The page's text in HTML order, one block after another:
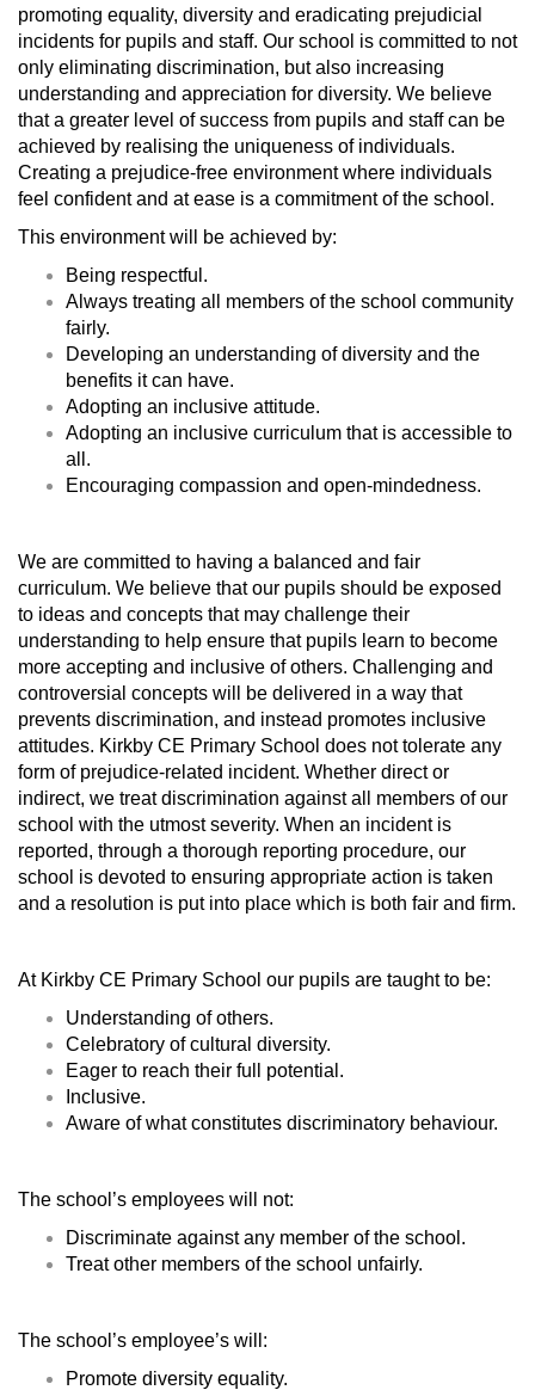
promoting equality, diversity and eradicating prejudicial
incidents for pupils and staff. Our school is committed to not
only eliminating discrimination, but also increasing
understanding and appreciation for diversity. We believe
that a greater level of success from pupils and staff can be
achieved by realising the uniqueness of individuals.
Creating a prejudice-free environment where individuals
feel confident and at ease is a commitment of the school.
This environment will be achieved by:
Being respectful.
Always treating all members of the school community
fairly.
Developing an understanding of diversity and the
benefits it can have.
Adopting an inclusive attitude.
Adopting an inclusive curriculum that is accessible to
all.
Encouraging compassion and open-mindedness.
We are committed to having a balanced and fair
curriculum. We believe that our pupils should be exposed
to ideas and concepts that may challenge their
understanding to help ensure that pupils learn to become
more accepting and inclusive of others. Challenging and
controversial concepts will be delivered in a way that
prevents discrimination, and instead promotes inclusive
attitudes. Kirkby CE Primary School does not tolerate any
form of prejudice-related incident. Whether direct or
indirect, we treat discrimination against all members of our
school with the utmost severity. When an incident is
reported, through a thorough reporting procedure, our
school is devoted to ensuring appropriate action is taken
and a resolution is put into place which is both fair and firm.
At Kirkby CE Primary School our pupils are taught to be:
Understanding of others.
Celebratory of cultural diversity.
Eager to reach their full potential.
Inclusive.
Aware of what constitutes discriminatory behaviour.
The school’s employees will not:
Discriminate against any member of the school.
Treat other members of the school unfairly.
The school’s employee’s will:
Promote diversity equality.